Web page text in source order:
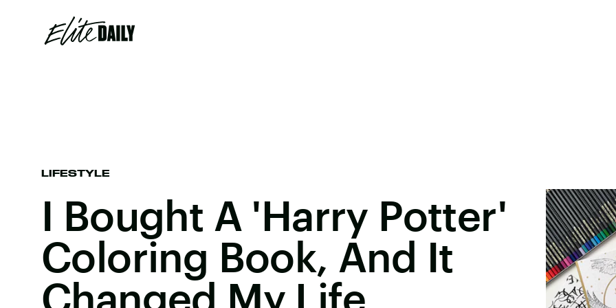
LIFESTYLE
I Bought A 'Harry Potter'
Coloring Book, And It
Changed My Life